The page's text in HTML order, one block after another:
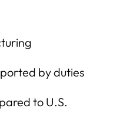
by duties
to U.S.